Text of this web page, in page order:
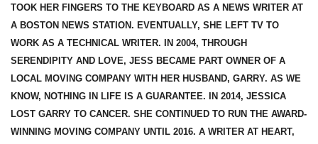
TOOK HER FINGERS TO THE KEYBOARD AS A NEWS WRITER AT
A BOSTON NEWS STATION. EVENTUALLY, SHE LEFT TV TO
WORK AS A TECHNICAL WRITER. IN 2004, THROUGH
SERENDIPITY AND LOVE, JESS BECAME PART OWNER OF A
LOCAL MOVING COMPANY WITH HER HUSBAND, GARRY. AS WE
KNOW, NOTHING IN LIFE IS A GUARANTEE. IN 2014, JESSICA
LOST GARRY TO CANCER. SHE CONTINUED TO RUN THE AWARD-
WINNING MOVING COMPANY UNTIL 2016. A WRITER AT HEART,